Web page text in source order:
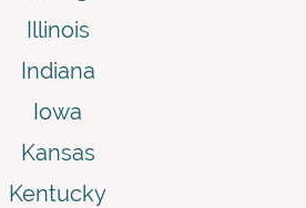
Illinois
Indiana
Iowa
Kansas
Kentucky